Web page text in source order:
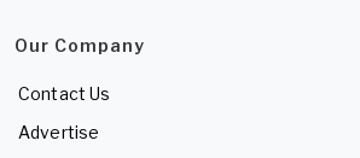
Our Company
Contact Us
Advertise